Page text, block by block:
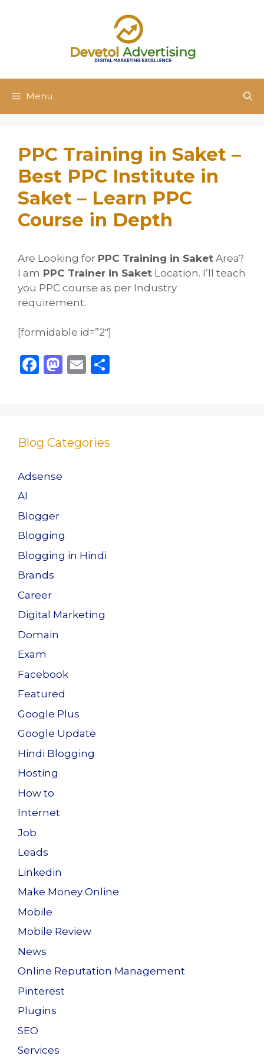
Menu
PPC Training in Saket –
Best PPC Institute in
Saket – Learn PPC
Course in Depth
Are Looking for PPC Training in Saket Area?
I am PPC Trainer in Saket Location. I’ll teach
you PPC course as per Industry
requirement.
[formidable id=”2″]
F
b
o
M
d
E
Blog Categories
Adsense
AI
Blogger
Blogging
Blogging in Hindi
Brands
Career
Digital Marketing
Domain
Exam
Facebook
Featured
Google Plus
Google Update
Hindi Blogging
Hosting
How to
Internet
Job
Leads
Linkedin
Make Money Online
Mobile
Mobile Review
News
Online Reputation Management
Pinterest
Plugins
SEO
Services